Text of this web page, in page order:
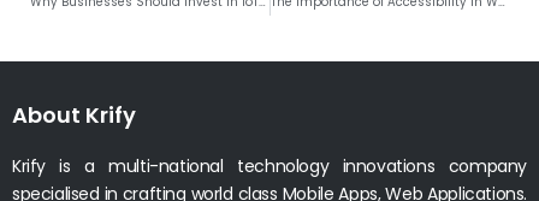
About Krify
Krify is a multi-national technology innovations company
specialised in crafting world class Mobile Apps, Web Applications.